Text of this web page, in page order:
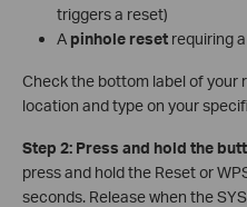
triggers a reset)
A pinhole resetrequiring
Check the bottom label of your
location and type on your
Step 2: Press and hold the
press and hold the Reset or
seconds. Release when the